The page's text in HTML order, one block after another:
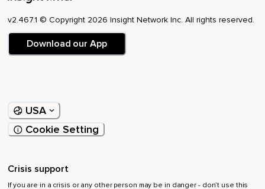
v2.467.1 © Copyright 2026 Insight Network Inc. All rights reserved.
Download our App
USA
Cookie Setting
Crisis support
If you are in a crisis or any other person may be in danger - don’t use this